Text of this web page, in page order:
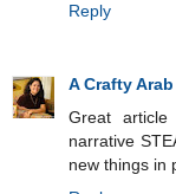
Reply
A Crafty Arab
Great
narrative
new things in